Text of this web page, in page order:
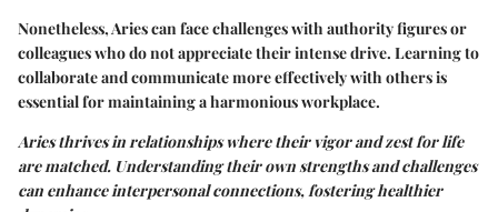
Nonetheless, Aries can face challenges with authority figures or
colleagues who do not appreciate their intense drive. Learning to
collaborate and communicate more effectively with others is
essential for maintaining a harmonious workplace.
Aries thrives in relationships where their vigor and zest for life
are matched. Understanding their own strengths and challenges
can enhance interpersonal connections, fostering healthier